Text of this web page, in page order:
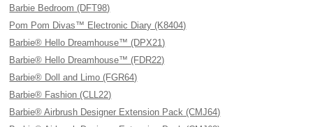
Barbie Bedroom (DFT98)
Pom Pom Divas™ Electronic Diary (K8404)
Barbie® Hello Dreamhouse™ (DPX21)
Barbie® Hello Dreamhouse™ (FDR22)
Barbie® Doll and Limo (FGR64)
Barbie® Fashion (CLL22)
Barbie® Airbrush Designer Extension Pack (CMJ64)